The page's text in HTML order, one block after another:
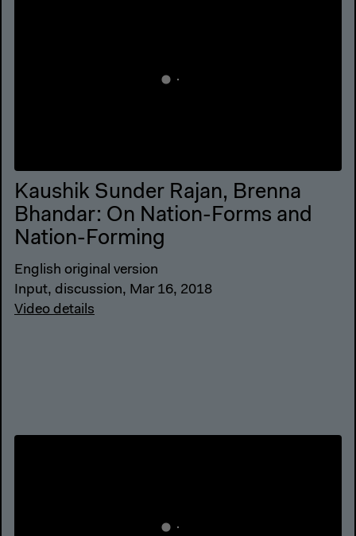
Kaushik Sunder Rajan, Brenna
Bhandar: On Nation-Forms and
Nation-Forming
English original version
Input, discussion, Mar 16, 2018
Video details